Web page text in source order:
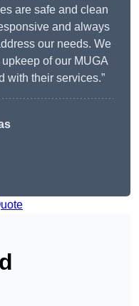
are safe and clean
and always
our needs. We
of our MUGA
with their services.”